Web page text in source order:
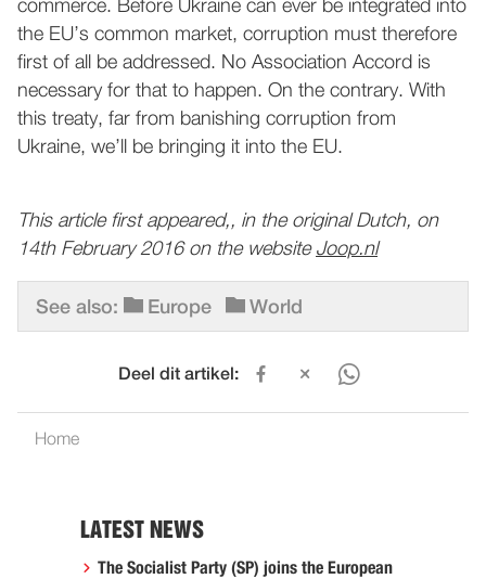
commerce. Before Ukraine can ever be integrated into
the EU’s common market, corruption must therefore
first of all be addressed. No Association Accord is
necessary for that to happen. On the contrary. With
this treaty, far from banishing corruption from
Ukraine, we’ll be bringing it into the EU.
This article first appeared,, in the original Dutch, on
14th February 2016 on the website Joop.nl
See also: Europe World
Deel dit artikel:
Home
LATEST NEWS
The Socialist Party (SP) joins the European